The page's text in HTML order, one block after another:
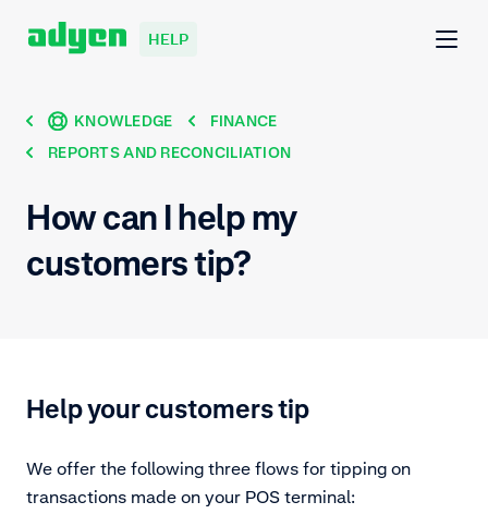
HELP
KNOWLEDGE
FINANCE
REPORTS AND RECONCILIATION
How can I help my
customers tip?
Help your customers tip
We offer the following three flows for tipping on
transactions made on your POS terminal: